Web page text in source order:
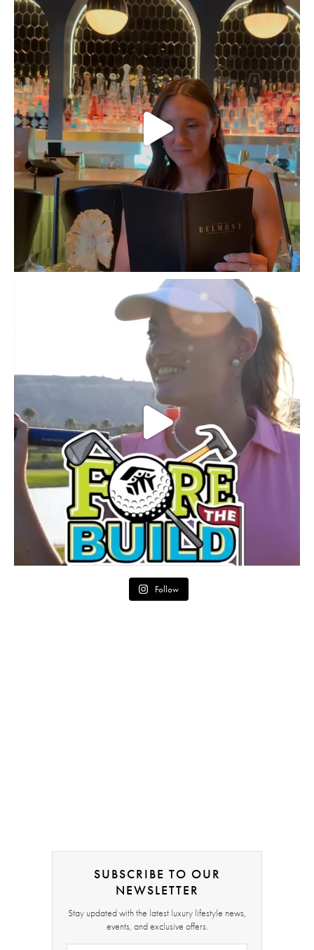
Follow
SUBSCRIBE TO OUR
NEWSLETTER
Stay updated with the latest luxury lifestyle news,
events, and exclusive offers.